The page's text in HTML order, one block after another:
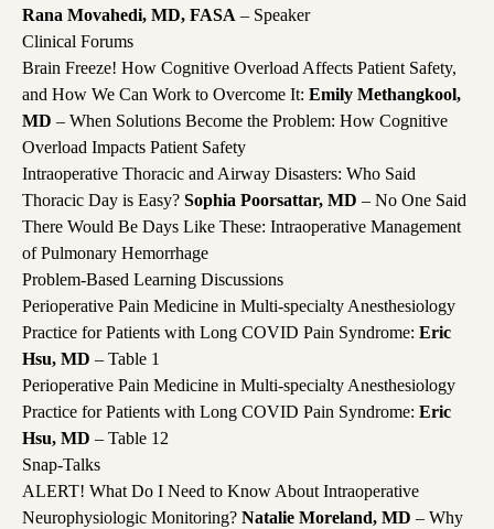
Rana Movahedi, MD, FASA – Speaker
Clinical Forums
Brain Freeze! How Cognitive Overload Affects Patient Safety,
and How We Can Work to Overcome It: Emily Methangkool,
MD – When Solutions Become the Problem: How Cognitive
Overload Impacts Patient Safety
Intraoperative Thoracic and Airway Disasters: Who Said
Thoracic Day is Easy? Sophia Poorsattar, MD – No One Said
There Would Be Days Like These: Intraoperative Management
of Pulmonary Hemorrhage
Problem-Based Learning Discussions
Perioperative Pain Medicine in Multi-specialty Anesthesiology
Practice for Patients with Long COVID Pain Syndrome: Eric
Hsu, MD – Table 1
Perioperative Pain Medicine in Multi-specialty Anesthesiology
Practice for Patients with Long COVID Pain Syndrome: Eric
Hsu, MD – Table 12
Snap-Talks
ALERT! What Do I Need to Know About Intraoperative
Neurophysiologic Monitoring? Natalie Moreland, MD – Why